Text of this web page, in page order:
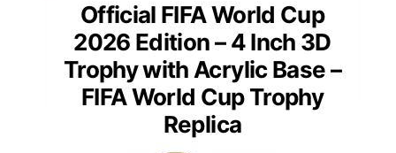
Official FIFA World Cup
2026 Edition – 4 Inch 3D
Trophy with Acrylic Base –
FIFA World Cup Trophy
Replica